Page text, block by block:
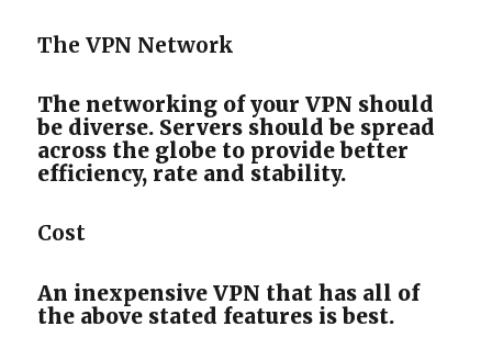
The VPN Network
The networking of your VPN should
be diverse. Servers should be spread
across the globe to provide better
efficiency, rate and stability.
Cost
An inexpensive VPN that has all of
the above stated features is best.